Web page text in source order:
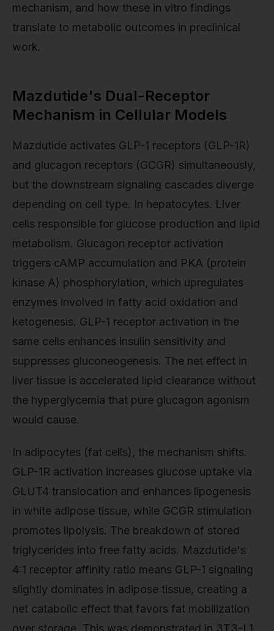
mechanism, and how these in vitro findings
translate to metabolic outcomes in preclinical
work.
Mazdutide's Dual-Receptor
Mechanism in Cellular Models
Mazdutide activates GLP-1 receptors (GLP-1R)
and glucagon receptors (GCGR) simultaneously,
but the downstream signaling cascades diverge
depending on cell type. In hepatocytes. Liver
cells responsible for glucose production and lipid
metabolism. Glucagon receptor activation
triggers cAMP accumulation and PKA (protein
kinase A) phosphorylation, which upregulates
enzymes involved in fatty acid oxidation and
ketogenesis. GLP-1 receptor activation in the
same cells enhances insulin sensitivity and
suppresses gluconeogenesis. The net effect in
liver tissue is accelerated lipid clearance without
the hyperglycemia that pure glucagon agonism
would cause.
In adipocytes (fat cells), the mechanism shifts.
GLP-1R activation increases glucose uptake via
GLUT4 translocation and enhances lipogenesis
in white adipose tissue, while GCGR stimulation
promotes lipolysis. The breakdown of stored
triglycerides into free fatty acids. Mazdutide's
4:1 receptor affinity ratio means GLP-1 signaling
slightly dominates in adipose tissue, creating a
net catabolic effect that favors fat mobilization